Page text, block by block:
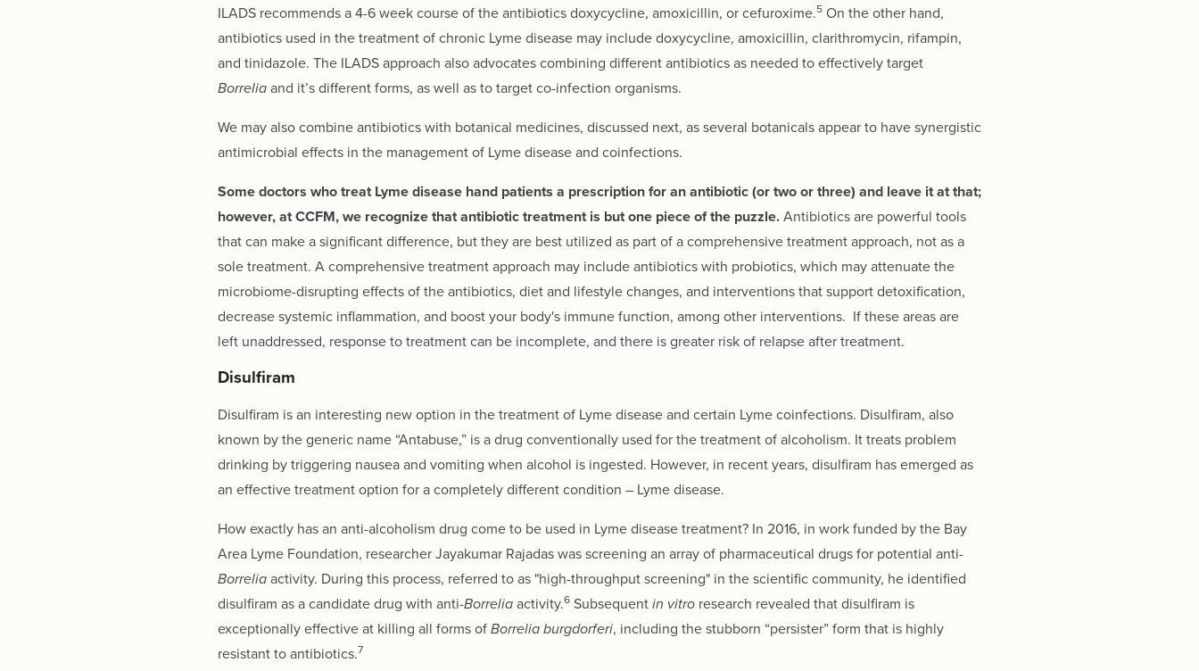
ILADS recommends a 4-6 week course of the antibiotics doxycycline, amoxicillin, or cefuroxime.5 On the other hand,
antibiotics used in the treatment of chronic Lyme disease may include doxycycline, amoxicillin, clarithromycin, rifampin,
and tinidazole. The ILADS approach also advocates combining different antibiotics as needed to effectively target
Borrelia and it’s different forms, as well as to target co-infection organisms.
We may also combine antibiotics with botanical medicines, discussed next, as several botanicals appear to have synergistic
antimicrobial effects in the management of Lyme disease and coinfections.
Some doctors who treat Lyme disease hand patients a prescription for an antibiotic (or two or three) and leave it at that;
however, at CCFM, we recognize that antibiotic treatment is but one piece of the puzzle. Antibiotics are powerful tools
that can make a significant difference, but they are best utilized as part of a comprehensive treatment approach, not as a
sole treatment. A comprehensive treatment approach may include antibiotics with probiotics, which may attenuate the
microbiome-disrupting effects of the antibiotics, diet and lifestyle changes, and interventions that support detoxification,
decrease systemic inflammation, and boost your body's immune function, among other interventions. If these areas are
left unaddressed, response to treatment can be incomplete, and there is greater risk of relapse after treatment.
Disulfiram
Disulfiram is an interesting new option in the treatment of Lyme disease and certain Lyme coinfections. Disulfiram, also
known by the generic name “Antabuse,” is a drug conventionally used for the treatment of alcoholism. It treats problem
drinking by triggering nausea and vomiting when alcohol is ingested. However, in recent years, disulfiram has emerged as
an effective treatment option for a completely different condition – Lyme disease.
How exactly has an anti-alcoholism drug come to be used in Lyme disease treatment? In 2016, in work funded by the Bay
Area Lyme Foundation, researcher Jayakumar Rajadas was screening an array of pharmaceutical drugs for potential anti-
Borrelia activity. During this process, referred to as "high-throughput screening" in the scientific community, he identified
disulfiram as a candidate drug with anti-Borrelia activity.6 Subsequent in vitro research revealed that disulfiram is
exceptionally effective at killing all forms of Borrelia burgdorferi, including the stubborn “persister” form that is highly
resistant to antibiotics.7